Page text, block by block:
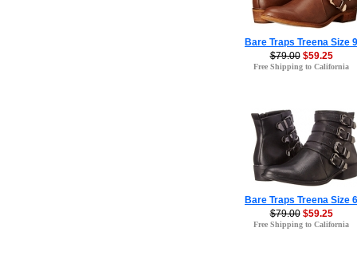
Bare Traps Treena Size 9
$79.00 $59.25
Free Shipping to California
Bare Traps Treena Size 6
$79.00 $59.25
Free Shipping to California